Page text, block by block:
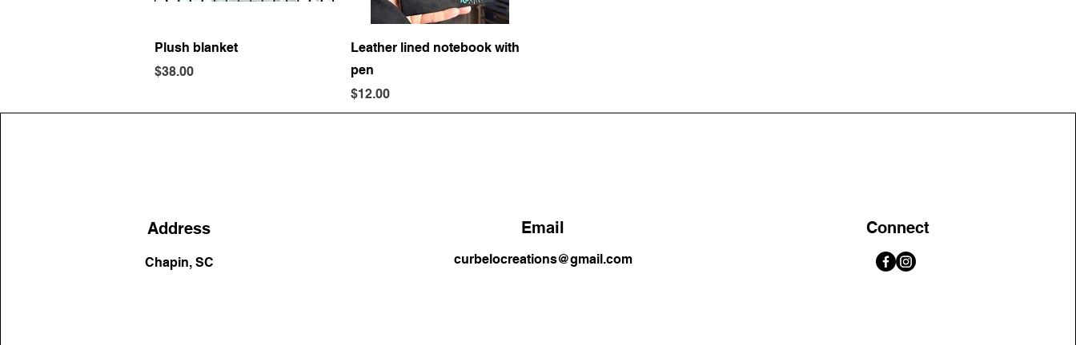
Quick View
Plush blanket
Price
$38.00
Quick View
Leather lined notebook with
pen
Price
$12.00
Address
Chapin, SC
Email
curbelocreations@gmail.com
Connect